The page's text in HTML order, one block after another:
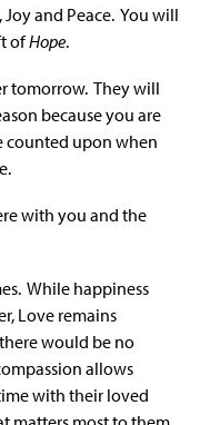
and Peace. You will
ofHope.
tomorrow. They will
because you are
counted upon when
with you and the
While happiness
Love remains
would be no
allows
with their loved